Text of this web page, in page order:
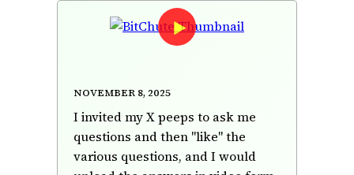
November 8, 2025
I invited my X peeps to ask me
questions and then "like" the
various questions, and I would